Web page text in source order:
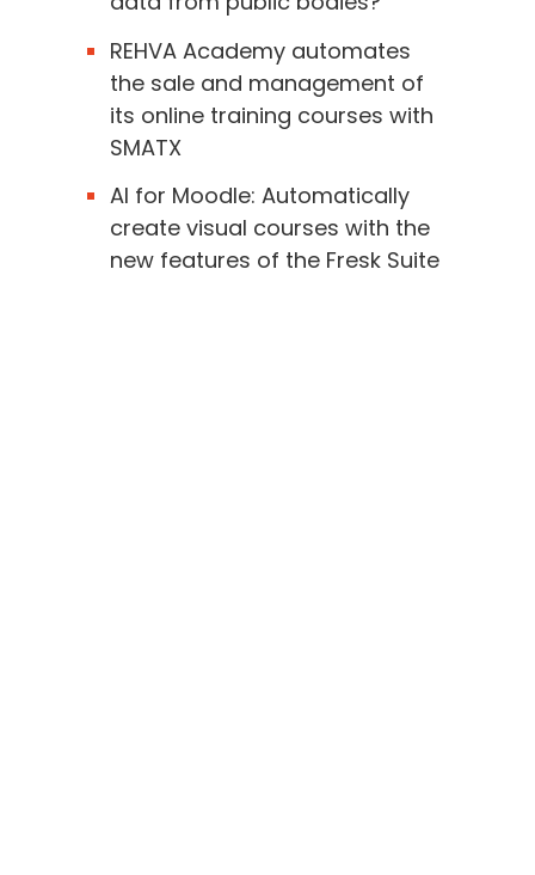
REHVA Academy automates
the sale and management of
its online training courses with
SMATX
AI for Moodle: Automatically
create visual courses with the
new features of the Fresk Suite